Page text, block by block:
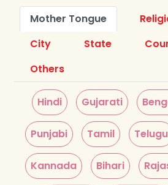
Mother Tongue
City
State
Others
Hindi Gujarati
Punjabi Tamil Telugu
Kannada Bihari